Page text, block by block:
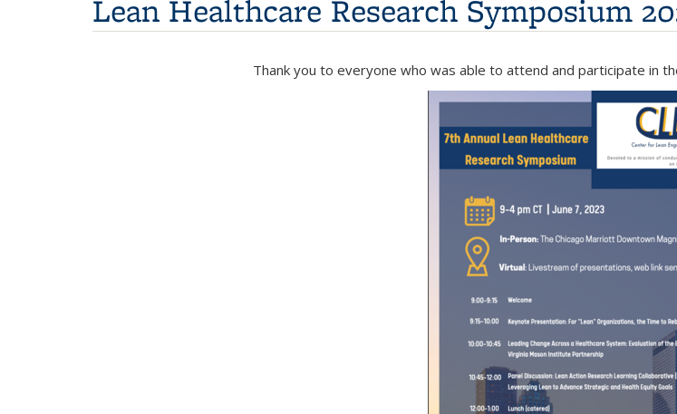
Lean Healthcare Research Symposium
Thank you to everyone who was able to attend and participate in